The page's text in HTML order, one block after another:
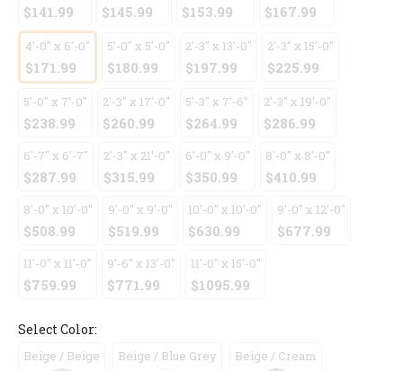
$141.99 $145.99 $153.99 $167.99
4'-0" x 6'-0"
$171.99
5'-0" x 5'-0"
$180.99
2'-3" x 13'-0"
$197.99
2'-3" x 15'-0"
$225.99
5'-0" x 7'-0"
$238.99
2'-3" x 17'-0"
$260.99
5'-3" x 7'-6"
$264.99
2'-3" x 19'-0"
$286.99
6'-7" x 6'-7"
$287.99
2'-3" x 21'-0"
$315.99
6'-0" x 9'-0"
$350.99
8'-0" x 8'-0"
$410.99
8'-0" x 10'-0"
$508.99
9'-0" x 9'-0"
$519.99
10'-0" x 10'-0"
$630.99
9'-0" x 12'-0"
$677.99
11'-0" x 11'-0"
$759.99
9'-6" x 13'-0"
$771.99
11'-0" x 15'-0"
$1095.99
Select Color:
Beige / Beige Beige / Blue Grey Beige / Cream